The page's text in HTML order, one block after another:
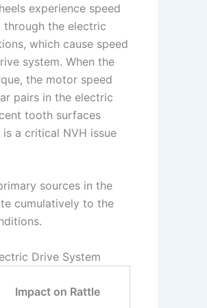
experience speed
through the electric
which cause speed
system. When the
the motor speed
pairs in the electric
tooth surfaces
a critical NVH issue
sources in the
cumulatively to the
Drive System
Impact on Rattle